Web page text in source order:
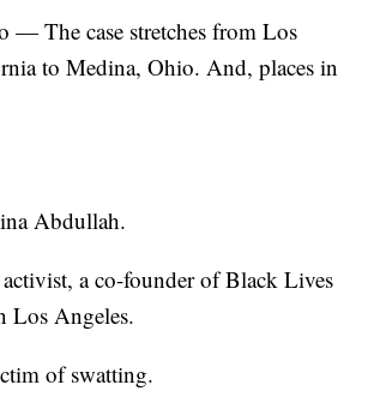
The case stretches from Los
to Medina, Ohio. And, places in
Abdullah.
a co-founder of Black Lives
Los Angeles.
of swatting.